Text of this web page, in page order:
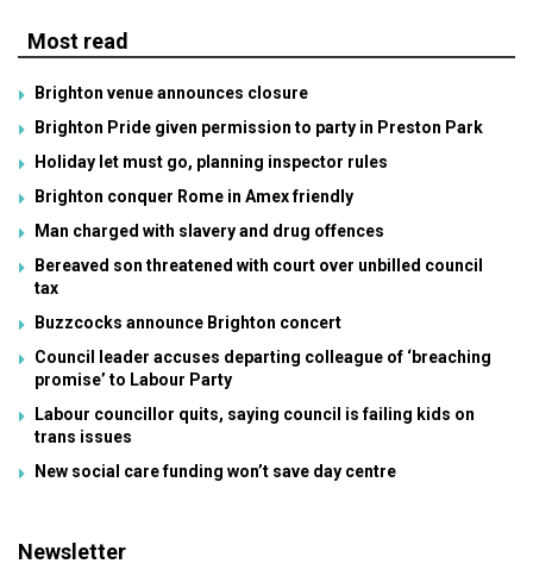
Most read
Brighton venue announces closure
Brighton Pride given permission to party in Preston Park
Holiday let must go, planning inspector rules
Brighton conquer Rome in Amex friendly
Man charged with slavery and drug offences
Bereaved son threatened with court over unbilled council
tax
Buzzcocks announce Brighton concert
Council leader accuses departing colleague of ‘breaching
promise’ to Labour Party
Labour councillor quits, saying council is failing kids on
trans issues
New social care funding won’t save day centre
Newsletter